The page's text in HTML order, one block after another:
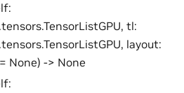
tl:
layout:
None) -> None